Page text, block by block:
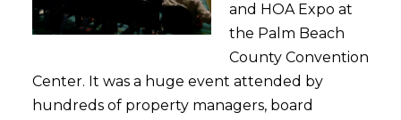
and HOA Expo at
the Palm Beach
County Convention
Center. It was a huge event attended by
hundreds of property managers, board